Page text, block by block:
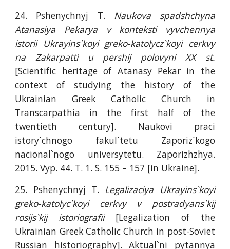
24. Pshenychnyj T. Naukova spadshchyna
Atanasiya Pekarya v konteksti vyvchennya
istorii Ukrayins`koyi greko-katolycz`koyi cerkvy
na Zakarpatti u pershij polovyni XX st.
[Scientific heritage of Atanasy Pekar in the
context of studying the history of the
Ukrainian Greek Catholic Church in
Transcarpathia in the first half of the
twentieth century]. Naukovi praci
istory`chnogo fakul`tetu Zaporiz`kogo
nacional`nogo universytetu. Zaporizhzhya.
2015. Vyp. 44. T. 1. S. 155 – 157 [in Ukraine].
25. Pshenychnyj T. Legalizaciya Ukrayins`koyi
greko-katolyc`koyi cerkvy v postradyans`kij
rosijs`kij istoriografii[Legalization of the
Ukrainian Greek Catholic Church in post-Soviet
Russian historiography]. Aktual`ni pytannya